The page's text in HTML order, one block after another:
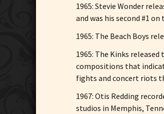
1965: Stevie Wonder
and was his second #1 on
1965: The Beach Boys
1965: The Kinks
compositions that
fights and concert riots
1967: Otis Redding
studios in Memphis,